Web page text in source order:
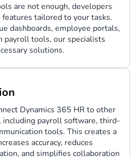
are not enough, developers
features tailored to your tasks.
dashboards, employee portals,
payroll tools, our specialists
solutions.
Dynamics 365 HR to other
including payroll software, third-
tools. This creates a
accuracy, reduces
and simplifies collaboration